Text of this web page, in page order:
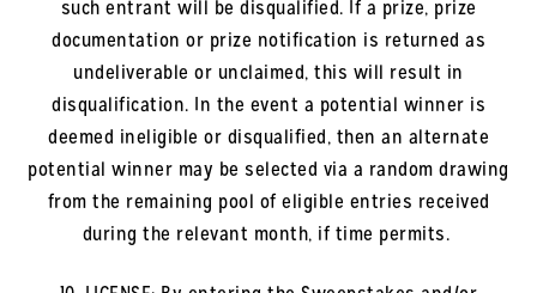
such entrant will be disqualified. If a prize, prize
documentation or prize notification is returned as
undeliverable or unclaimed, this will result in
disqualification. In the event a potential winner is
deemed ineligible or disqualified, then an alternate
potential winner may be selected via a random drawing
from the remaining pool of eligible entries received
during the relevant month, if time permits.